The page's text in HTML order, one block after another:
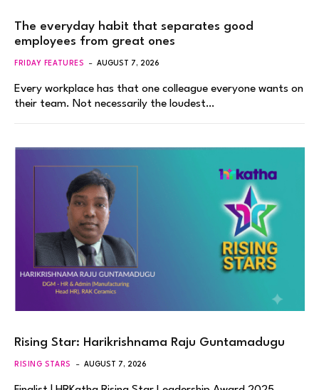
The everyday habit that separates good
employees from great ones
FRIDAY FEATURES AUGUST 7, 2026
Every workplace has that one colleague everyone wants on
their team. Not necessarily the loudest…
Rising Star: Harikrishnama Raju Guntamadugu
RISING STARS AUGUST 7, 2026